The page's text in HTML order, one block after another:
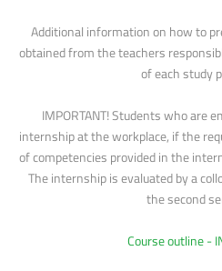
Additional information on how to
obtained from the teachers
of each study
IMPORTANT! Students who are
internship at the workplace, if the
of competencies provided in the
The internship is evaluated by a
the second
Course outline -